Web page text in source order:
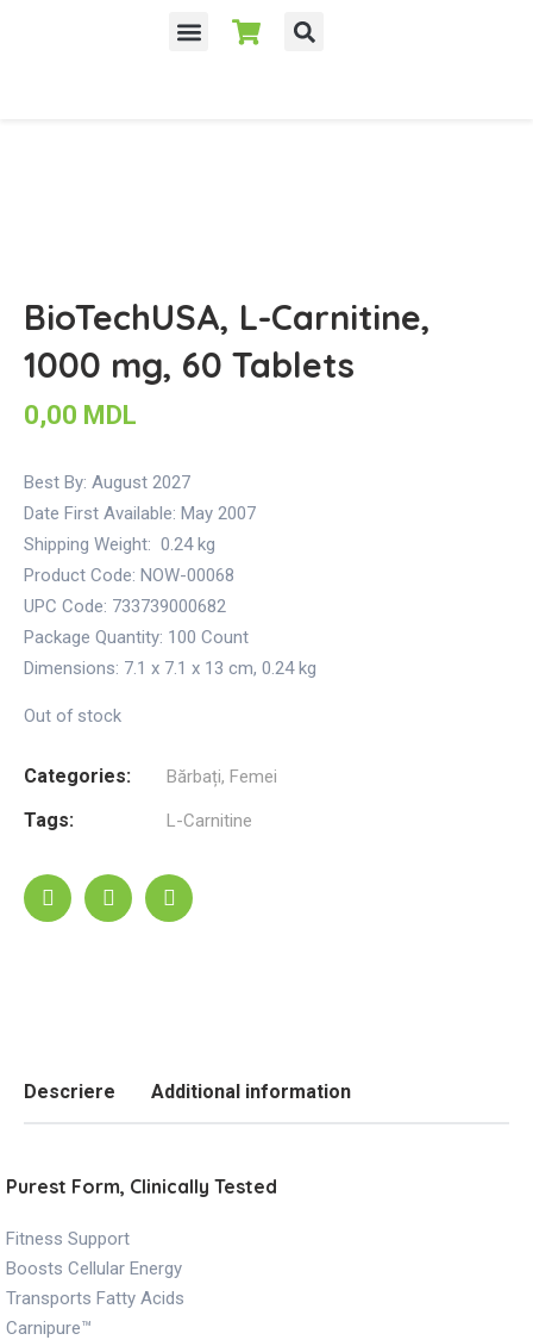
BioTechUSA, L-Carnitine,
1000 mg, 60 Tablets
0,00 MDL
Best By: August 2027
Date First Available: May 2007
Shipping Weight: 0.24 kg
Product Code: NOW-00068
UPC Code: 733739000682
Package Quantity: 100 Count
Dimensions: 7.1 x 7.1 x 13 cm, 0.24 kg
Out of stock
Categories: Bărbați, Femei
Tags: L-Carnitine
Descriere Additional information
Purest Form, Clinically Tested
Fitness Support
Boosts Cellular Energy
Transports Fatty Acids
Carnipure™